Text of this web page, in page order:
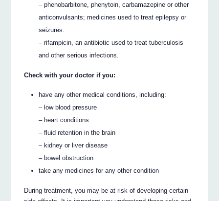
– phenobarbitone, phenytoin, carbamazepine or other
anticonvulsants; medicines used to treat epilepsy or
seizures.
– rifampicin, an antibiotic used to treat tuberculosis
and other serious infections.
Check with your doctor if you:
have any other medical conditions, including:
– low blood pressure
– heart conditions
– fluid retention in the brain
– kidney or liver disease
– bowel obstruction
take any medicines for any other condition
During treatment, you may be at risk of developing certain